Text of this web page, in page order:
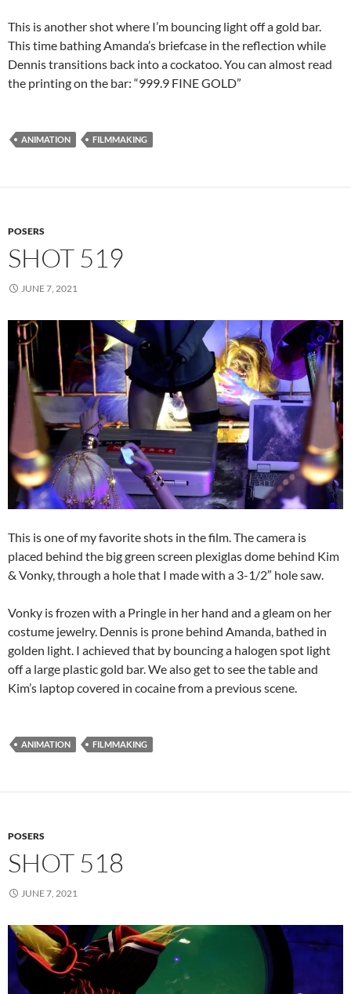
This is another shot where I’m bouncing light off a gold bar.
This time bathing Amanda’s briefcase in the reflection while
Dennis transitions back into a cockatoo. You can almost read
the printing on the bar: “999.9 FINE GOLD”
ANIMATION FILMMAKING
POSERS
SHOT 519
JUNE 7, 2021
This is one of my favorite shots in the film. The camera is
placed behind the big green screen plexiglas dome behind Kim
& Vonky, through a hole that I made with a 3-1/2″ hole saw.
Vonky is frozen with a Pringle in her hand and a gleam on her
costume jewelry. Dennis is prone behind Amanda, bathed in
golden light. I achieved that by bouncing a halogen spot light
off a large plastic gold bar. We also get to see the table and
Kim’s laptop covered in cocaine from a previous scene.
ANIMATION FILMMAKING
POSERS
SHOT 518
JUNE 7, 2021